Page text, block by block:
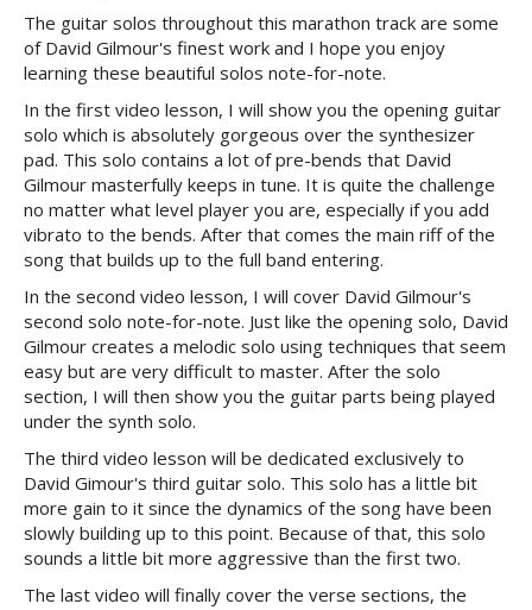
The guitar solos throughout this marathon track are some
of David Gilmour's finest work and I hope you enjoy
learning these beautiful solos note-for-note.
In the first video lesson, I will show you the opening guitar
solo which is absolutely gorgeous over the synthesizer
pad. This solo contains a lot of pre-bends that David
Gilmour masterfully keeps in tune. It is quite the challenge
no matter what level player you are, especially if you add
vibrato to the bends. After that comes the main riff of the
song that builds up to the full band entering.
In the second video lesson, I will cover David Gilmour's
second solo note-for-note. Just like the opening solo, David
Gilmour creates a melodic solo using techniques that seem
easy but are very difficult to master. After the solo
section, I will then show you the guitar parts being played
under the synth solo.
The third video lesson will be dedicated exclusively to
David Gimour's third guitar solo. This solo has a little bit
more gain to it since the dynamics of the song have been
slowly building up to this point. Because of that, this solo
sounds a little bit more aggressive than the first two.
The last video will finally cover the verse sections, the